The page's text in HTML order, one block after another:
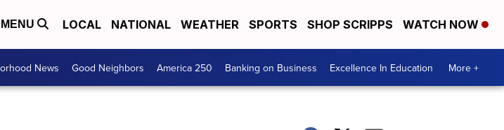
MENU LOCAL NATIONAL WEATHER SPORTS SHOP SCRIPPS WATCH NOW
News Good Neighbors America 250 Banking on Business Excellence In Education More +